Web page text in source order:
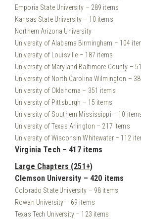
Emporia State University – 289 items
Kansas State University – 10 items
Northern Arizona University
University of Alabama Birmingham – 104
University of Louisville – 187 items
University of Maryland Baltimore County –
University of North Carolina Wilmington –
University of Oklahoma – 351 items
University of Pittsburgh – 15 items
University of Southern Mississippi – 10
University of Texas Arlington – 217 items
University of Wisconsin Whitewater – 112
Virginia Tech – 417 items
Large Chapters (251+)
Clemson University – 420 items
Colorado State University – 98 items
Rowan University – 69 items
Texas Tech University – 123 items